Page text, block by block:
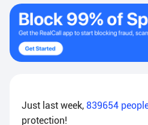
Just last week, 839654
protection!